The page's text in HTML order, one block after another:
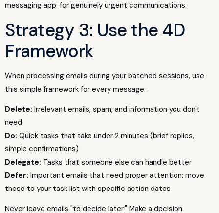
messaging app: for genuinely urgent communications.
Strategy 3: Use the 4D
Framework
When processing emails during your batched sessions, use
this simple framework for every message:
Delete: Irrelevant emails, spam, and information you don't
need
Do: Quick tasks that take under 2 minutes (brief replies,
simple confirmations)
Delegate: Tasks that someone else can handle better
Defer: Important emails that need proper attention: move
these to your task list with specific action dates
Never leave emails "to decide later." Make a decision